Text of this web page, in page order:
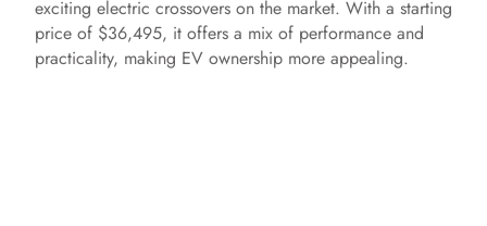
exciting electric crossovers on the market. With a starting
price of $36,495, it offers a mix of performance and
practicality, making EV ownership more appealing.